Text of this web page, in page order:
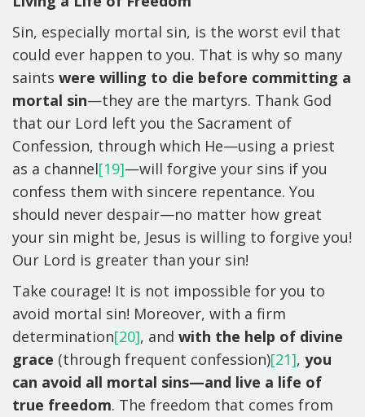
Sin, especially mortal sin, is the worst evil that
could ever happen to you. That is why so many
saints were willing to die before committing a
mortal sin—they are the martyrs. Thank God
that our Lord left you the Sacrament of
Confession, through which He—using a priest
as a channel[19]—will forgive your sins if you
confess them with sincere repentance. You
should never despair—no matter how great
your sin might be, Jesus is willing to forgive you!
Our Lord is greater than your sin!
Take courage! It is not impossible for you to
avoid mortal sin! Moreover, with a firm
determination[20], and with the help of divine
grace (through frequent confession)[21], you
can avoid all mortal sins—and live a life of
true freedom. The freedom that comes from